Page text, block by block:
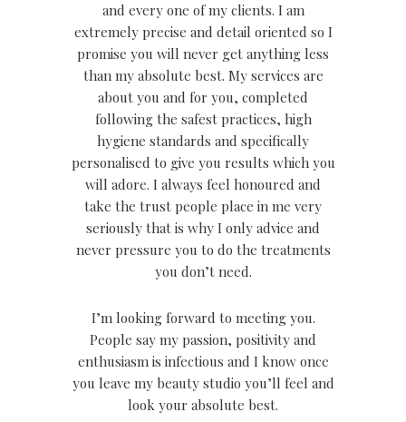
and every one of my clients. I am
extremely precise and detail oriented so I
promise you will never get anything less
than my absolute best. My services are
about you and for you, completed
following the safest practices, high
hygiene standards and specifically
personalised to give you results which you
will adore. I always feel honoured and
take the trust people place in me very
seriously that is why I only advice and
never pressure you to do the treatments
you don’t need.
I’m looking forward to meeting you.
People say my passion, positivity and
enthusiasm is infectious and I know once
you leave my beauty studio you’ll feel and
look your absolute best.